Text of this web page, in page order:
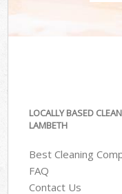
LOCALLY BASED
LAMBETH
Best Cleaning
FAQ
Contact Us